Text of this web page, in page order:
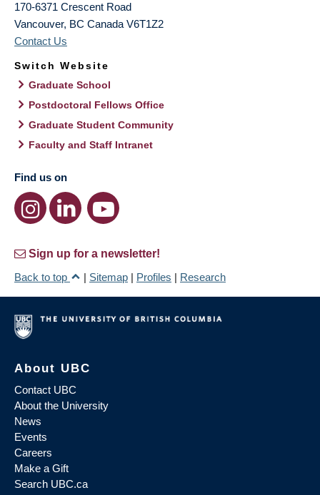
170-6371 Crescent Road
Vancouver, BC Canada V6T1Z2
Contact Us
Switch Website
Graduate School
Postdoctoral Fellows Office
Graduate Student Community
Faculty and Staff Intranet
Find us on
Sign up for a newsletter!
Back to top
| Sitemap | Profiles | Research
About UBC
Contact UBC
About the University
News
Events
Careers
Make a Gift
Search UBC.ca